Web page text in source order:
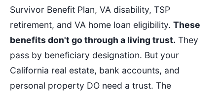
Survivor Benefit Plan, VA disability, TSP
retirement, and VA home loan eligibility. These
benefits don't go through a living trust. They
pass by beneficiary designation. But your
California real estate, bank accounts, and
personal property DO need a trust. The